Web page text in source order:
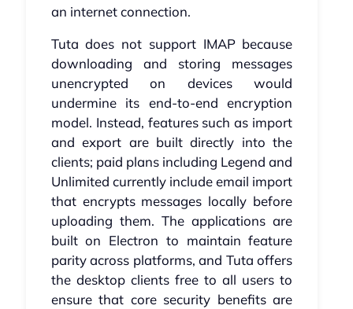
an internet connection.
Tuta does not support IMAP because
downloading and storing messages
unencrypted on devices would
undermine its end-to-end encryption
model. Instead, features such as import
and export are built directly into the
clients; paid plans including Legend and
Unlimited currently include email import
that encrypts messages locally before
uploading them. The applications are
built on Electron to maintain feature
parity across platforms, and Tuta offers
the desktop clients free to all users to
ensure that core security benefits are